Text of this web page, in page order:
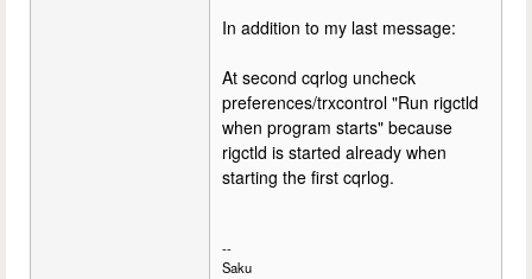
In addition to my last message:
At second cqrlog uncheck
preferences/trxcontrol "Run rigctld
when program starts" because
rigctld is started already when
starting the first cqrlog.
--
Saku